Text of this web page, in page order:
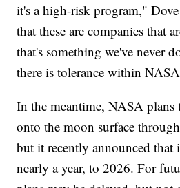
it's a high-risk program,"
that these are companies that
that's something we've never
there is tolerance within
In the meantime, NASA plans
onto the moon surface
but it recently announced that
nearly a year, to 2026. For